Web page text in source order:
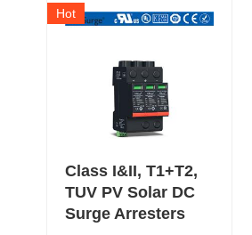
Hot
Class I&II, T1+T2,
TUV PV Solar DC
Surge Arresters